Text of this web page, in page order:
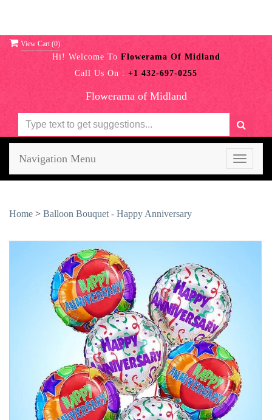
View Cart (0)
Hi! Welcome To Flowerama Of Midland
Call Us On : +1 432-697-0255
Flowerama of Midland
Toggle
Navigation Menu
Home > Balloon Bouquet - Happy Anniversary